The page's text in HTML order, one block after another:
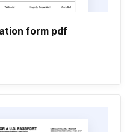
form pdf